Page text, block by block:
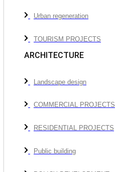
Urban regeneration
TOURISM PROJECTS
ARCHITECTURE
Landscape design
COMMERCIAL PROJECTS
RESIDENTIAL PROJECTS
Public building